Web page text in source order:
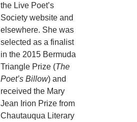
the Live Poet’s
Society website and
elsewhere. She was
selected as a finalist
in the 2015 Bermuda
Triangle Prize (The
Poet’s Billow) and
received the Mary
Jean Irion Prize from
Chautauqua Literary